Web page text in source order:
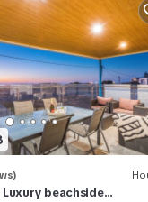
Luxury beachside